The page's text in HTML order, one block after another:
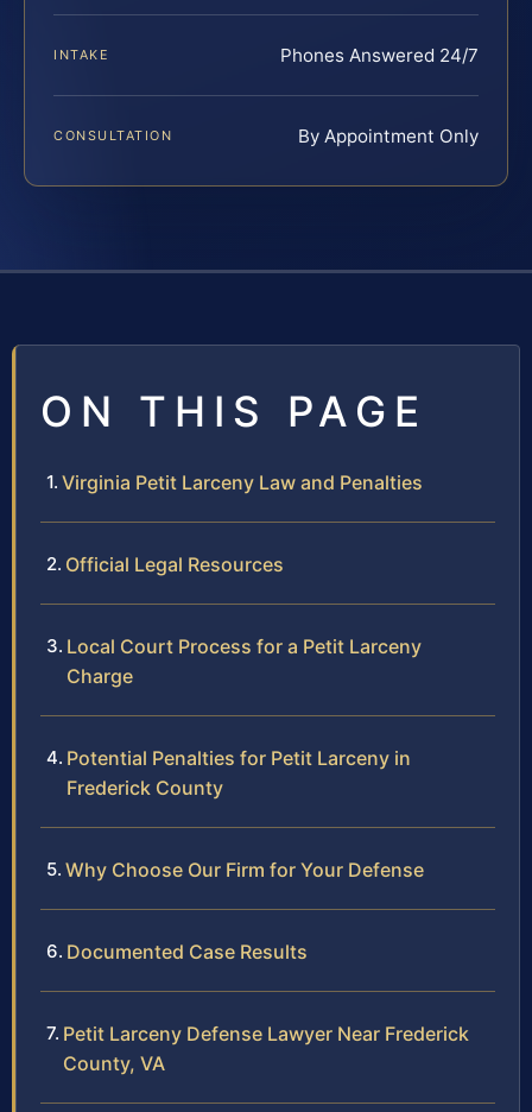
INTAKE Phones Answered 24/7
CONSULTATION By Appointment Only
ON THIS PAGE
Virginia Petit Larceny Law and Penalties
Official Legal Resources
Local Court Process for a Petit Larceny
Charge
Potential Penalties for Petit Larceny in
Frederick County
Why Choose Our Firm for Your Defense
Documented Case Results
Petit Larceny Defense Lawyer Near Frederick
County, VA